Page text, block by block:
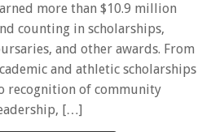
more than $10.9 million
counting in scholarships,
and other awards. From
and athletic scholarships
recognition of community
[…]